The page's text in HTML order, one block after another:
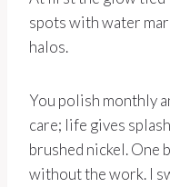
spots with water
halos.
You polish monthly
care; life gives
brushed nickel. One
without the work. I